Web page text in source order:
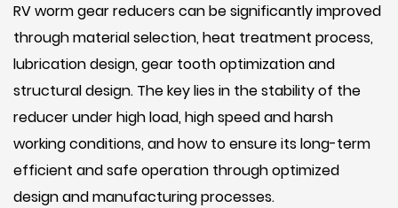
RV worm gear reducers can be significantly improved
through material selection, heat treatment process,
lubrication design, gear tooth optimization and
structural design. The key lies in the stability of the
reducer under high load, high speed and harsh
working conditions, and how to ensure its long-term
efficient and safe operation through optimized
design and manufacturing processes.